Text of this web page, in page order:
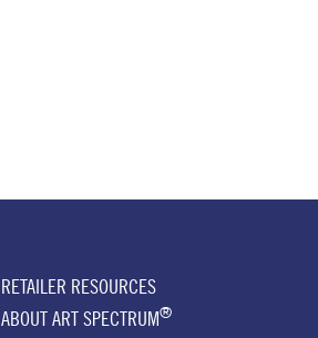
RETAILER RESOURCES
ABOUT ART SPECTRUM®